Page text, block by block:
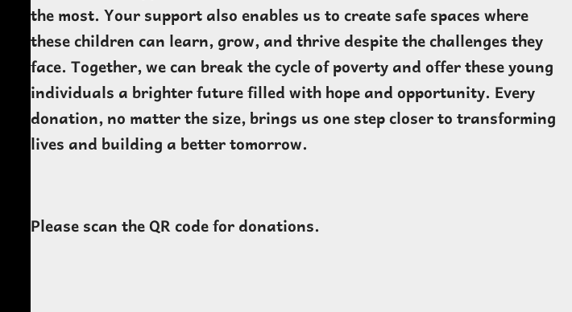
the most. Your support also enables us to create safe spaces where
these children can learn, grow, and thrive despite the challenges they
face. Together, we can break the cycle of poverty and offer these young
individuals a brighter future filled with hope and opportunity. Every
donation, no matter the size, brings us one step closer to transforming
lives and building a better tomorrow.
Please scan the QR code for donations.